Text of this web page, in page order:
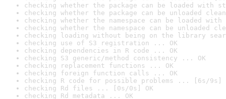
checking whether the package can be loaded with
checking whether the package can be unloaded
checking whether the namespace can be loaded
checking whether the namespace can be unloaded
checking loading without being on the library
checking use of S3 registration ... OK
checking dependencies in R code ... OK
checking S3 generic/method consistency ... OK
checking replacement functions ... OK
checking foreign function calls ... OK
checking R code for possible problems ... [6s/9s]
checking Rd files ... [0s/0s] OK
checking Rd metadata ... OK